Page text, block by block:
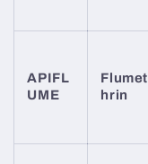
APIFL
UME
Flumet
hrin